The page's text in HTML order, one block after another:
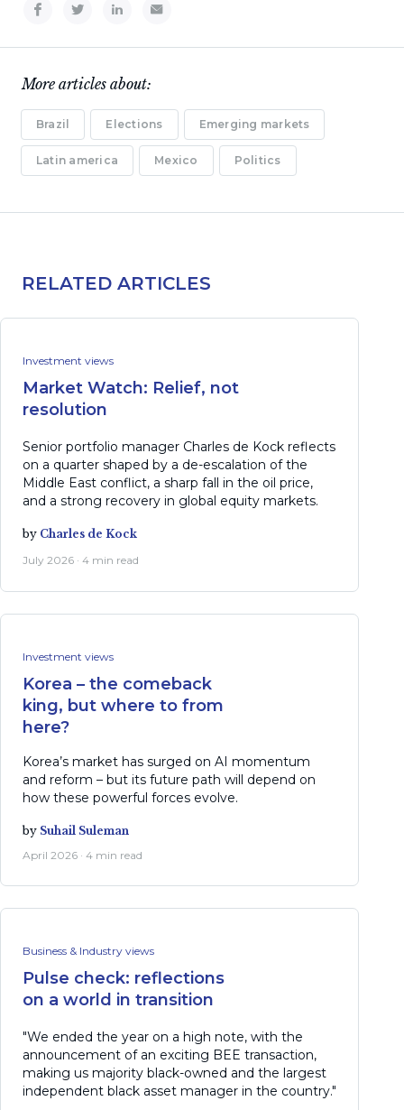
More articles about:
Brazil Elections Emerging markets
Latin america Mexico Politics
RELATED ARTICLES
Investment views
Market Watch: Relief, not
resolution
Senior portfolio manager Charles de Kock reflects
on a quarter shaped by a de-escalation of the
Middle East conflict, a sharp fall in the oil price,
and a strong recovery in global equity markets.
by Charles de Kock
July 2026 · 4 min read
Investment views
Korea – the comeback
king, but where to from
here?
Korea’s market has surged on AI momentum
and reform – but its future path will depend on
how these powerful forces evolve.
by Suhail Suleman
April 2026 · 4 min read
Business & Industry views
Pulse check: reflections
on a world in transition
"We ended the year on a high note, with the
announcement of an exciting BEE transaction,
making us majority black-owned and the largest
independent black asset manager in the country."